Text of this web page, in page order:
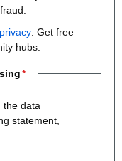
. Get free
hubs.
the data
statement,